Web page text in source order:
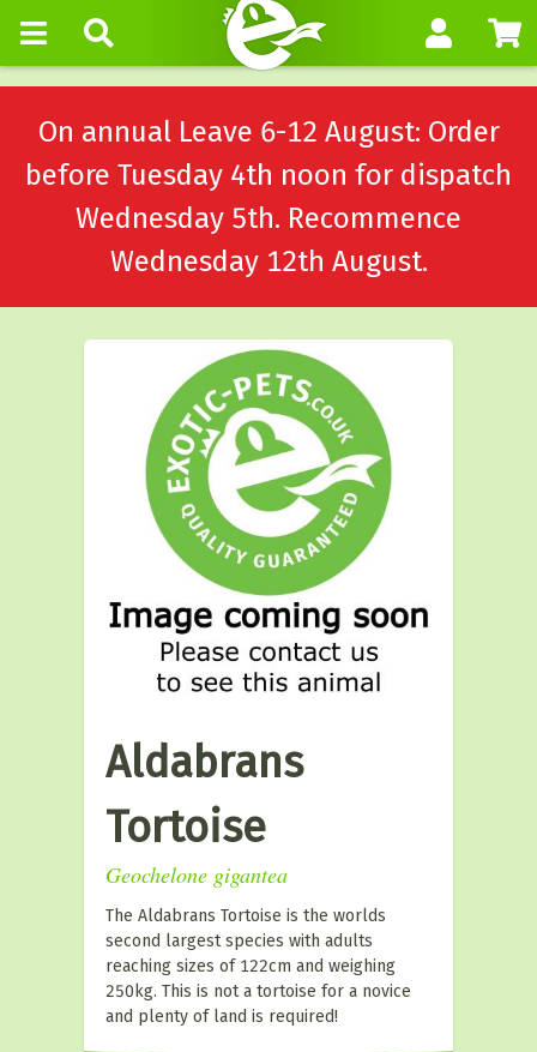
On annual Leave 6-12 August: Order
before Tuesday 4th noon for dispatch
Wednesday 5th. Recommence
Wednesday 12th August.
Aldabrans
Tortoise
Geochelone gigantea
The Aldabrans Tortoise is the worlds
second largest species with adults
reaching sizes of 122cm and weighing
250kg. This is not a tortoise for a novice
and plenty of land is required!